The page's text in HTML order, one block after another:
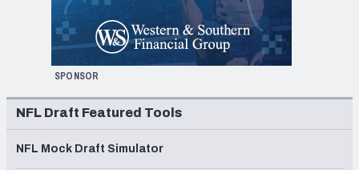
SPONSOR
NFL Draft Featured Tools
NFL Mock Draft Simulator